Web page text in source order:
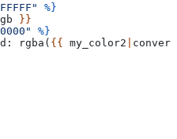
%}
}}
%}
rgba( {{ my_color2